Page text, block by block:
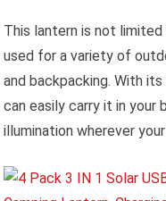
This lantern is not
used for a variety of
and backpacking. With
can easily carry it in your
illumination wherever